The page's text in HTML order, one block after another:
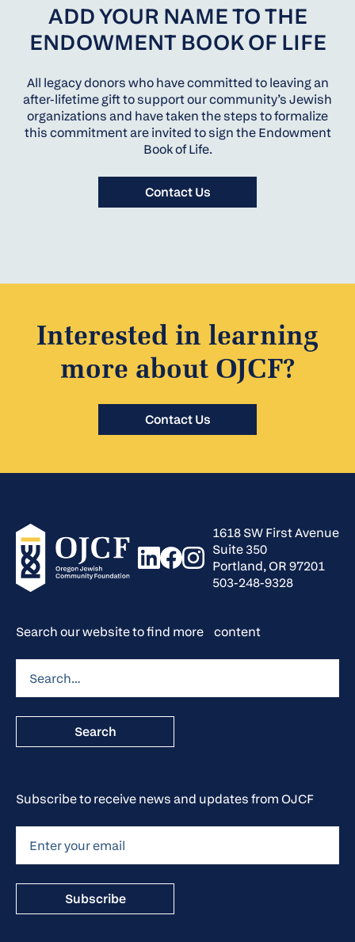
ADD YOUR NAME TO THE
ENDOWMENT BOOK OF LIFE
All legacy donors who have committed to leaving an
after-lifetime gift to support our community’s Jewish
organizations and have taken the steps to formalize
this commitment are invited to sign the Endowment
Book of Life.
Contact Us
Interested in learning
more about OJCF?
Contact Us
1618 SW First Avenue
Suite 350
Portland, OR 97201
503-248-9328
Search our website to find more content
Subscribe to receive news and updates from OJCF